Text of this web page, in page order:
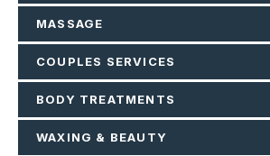
MASSAGE
COUPLES SERVICES
BODY TREATMENTS
WAXING & BEAUTY